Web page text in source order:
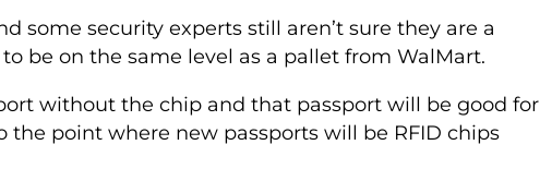
some security experts still aren’t sure they are a
be on the same level as a pallet from WalMart.
without the chip and that passport will be good for
point where new passports will be RFID chips